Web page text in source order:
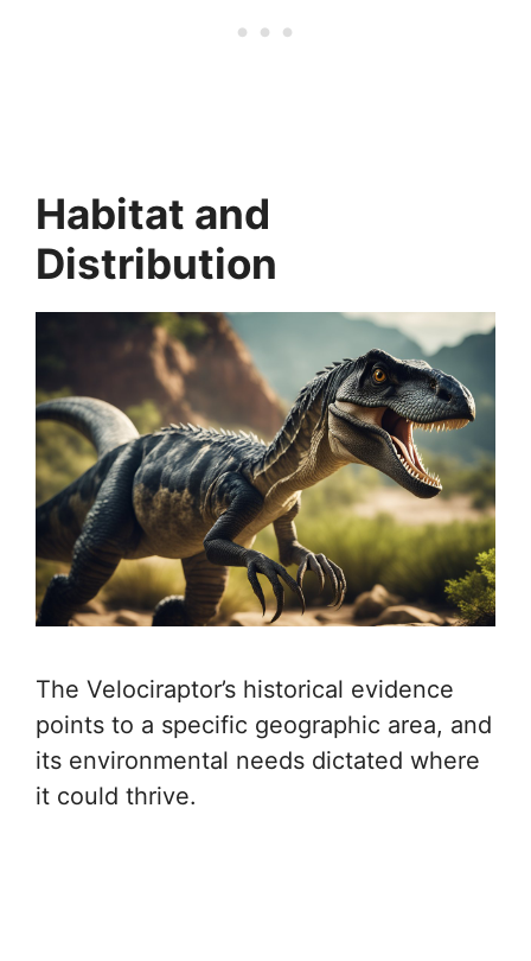
Habitat and
Distribution
The Velociraptor’s historical evidence
points to a specific geographic area, and
its environmental needs dictated where
it could thrive.